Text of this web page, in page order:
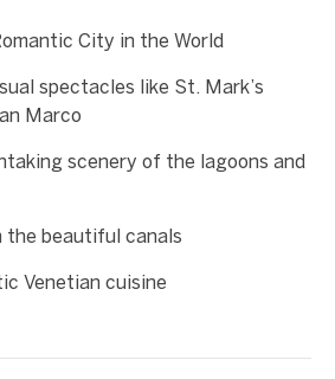
City in the World
spectacles like St. Mark’s
Marco
scenery of the lagoons and
the beautiful canals
Venetian cuisine